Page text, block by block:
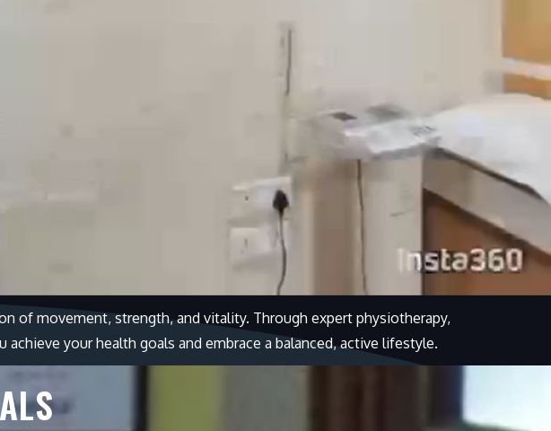
of movement, strength, and vitality. Through expert physiotherapy,
your health goals and embrace a balanced, active lifestyle.